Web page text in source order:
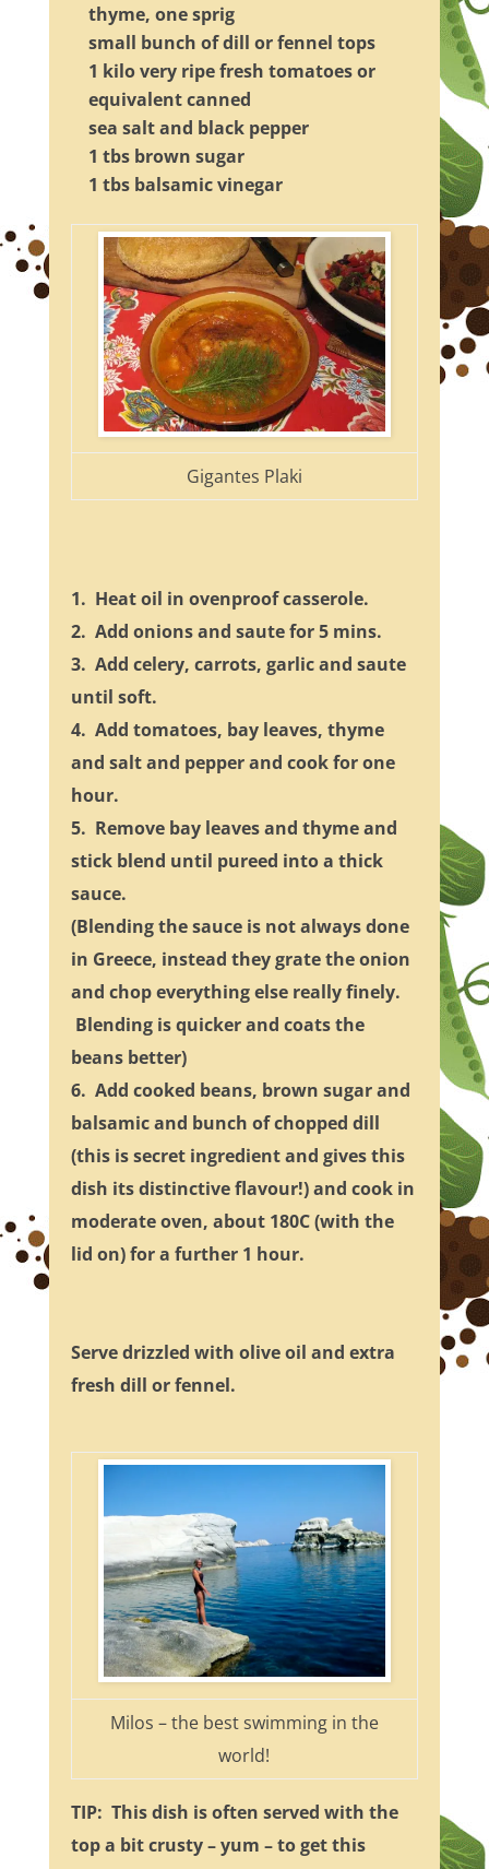
thyme, one sprig
small bunch of dill or fennel tops
1 kilo very ripe fresh tomatoes or
equivalent canned
sea salt and black pepper
1 tbs brown sugar
1 tbs balsamic vinegar
Gigantes Plaki
1. Heat oil in ovenproof casserole.
2. Add onions and saute for 5 mins.
3. Add celery, carrots, garlic and saute
until soft.
4. Add tomatoes, bay leaves, thyme
and salt and pepper and cook for one
hour.
5. Remove bay leaves and thyme and
stick blend until pureed into a thick
sauce.
(Blending the sauce is not always done
in Greece, instead they grate the onion
and chop everything else really finely.
Blending is quicker and coats the
beans better)
6. Add cooked beans, brown sugar and
balsamic and bunch of chopped dill
(this is secret ingredient and gives this
dish its distinctive flavour!) and cook in
moderate oven, about 180C (with the
lid on) for a further 1 hour.
Serve drizzled with olive oil and extra
fresh dill or fennel.
Milos – the best swimming in the
world!
TIP: This dish is often served with the
top a bit crusty – yum – to get this